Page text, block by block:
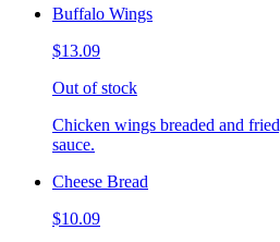
Buffalo Wings
$13.09
Out of stock
Chicken wings breaded and
sauce.
Cheese Bread
$10.09